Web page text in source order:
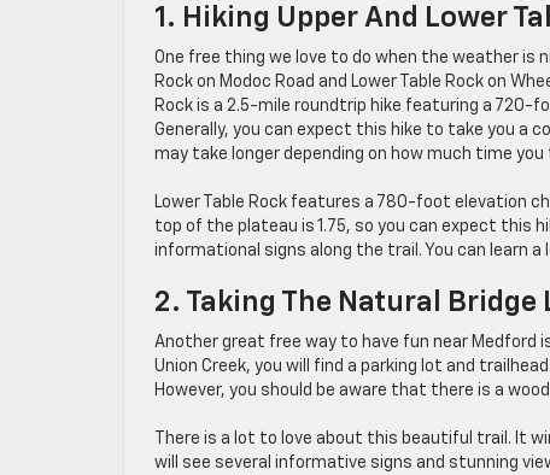
1. Hiking Upper And Lower
One free thing we love to do when the weather is
Rock on Modoc Road and Lower Table Rock on
Rock is a 2.5-mile roundtrip hike featuring a 720-
Generally, you can expect this hike to take you a
may take longer depending on how much time
Lower Table Rock features a 780-foot elevation
top of the plateau is 1.75, so you can expect this
informational signs along the trail. You can learn
2. Taking The Natural Bridge
Another great free way to have fun near Medford
Union Creek, you will find a parking lot and
However, you should be aware that there is a
There is a lot to love about this beautiful trail. It
will see several informative signs and stunning